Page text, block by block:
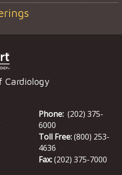
Cardiology
Phone: (202) 375-
6000
Toll Free:(800) 253-
4636
Fax:(202) 375-7000